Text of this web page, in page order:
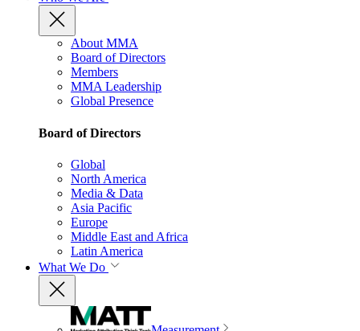
About MMA
Board of Directors
Members
MMA Leadership
Global Presence
Board of Directors
Global
North America
Media & Data
Asia Pacific
Europe
Middle East and Africa
Latin America
What We Do